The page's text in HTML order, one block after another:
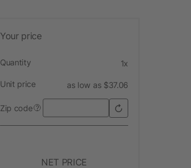
Your price
Quantity 1x
Unit price as low as $37.06
Zip code ?
NET PRICE